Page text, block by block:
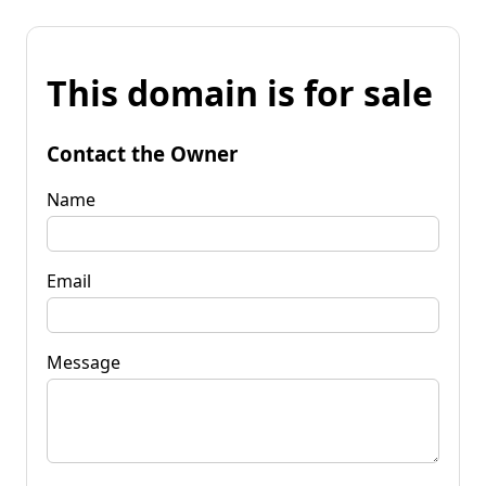
This domain is for sale
Contact the Owner
Name
Email
Message